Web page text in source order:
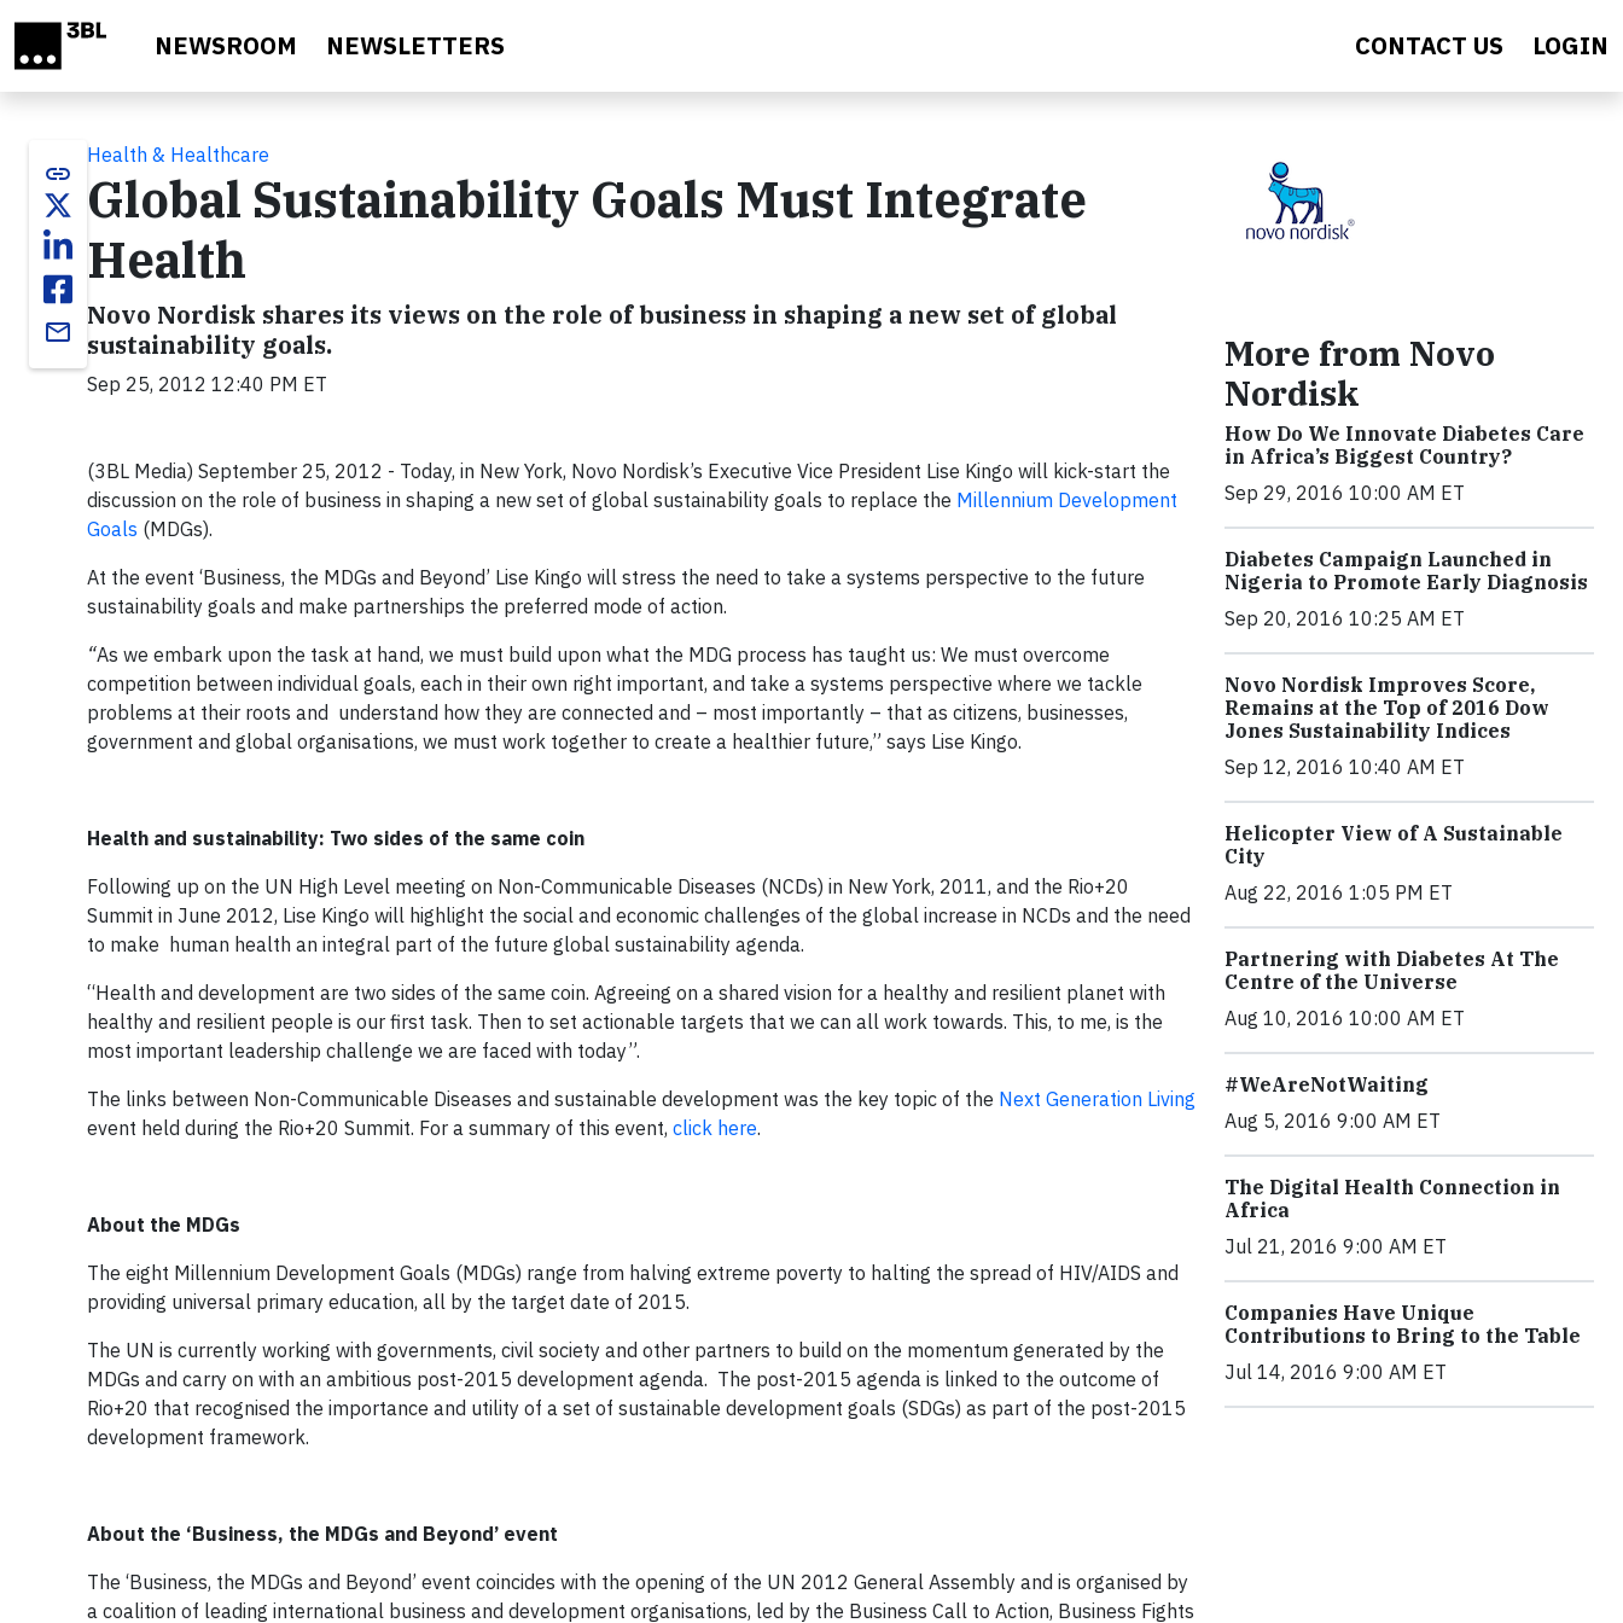
NEWSROOM NEWSLETTERS CONTACT US LOGIN
link
email
Health & Healthcare
Global Sustainability Goals Must Integrate
Health
Novo Nordisk shares its views on the role of business in shaping a new set of global
sustainability goals.
Sep 25, 2012 12:40 PM ET
(3BL Media) September 25, 2012 - Today, in New York, Novo Nordisk’s Executive Vice President Lise Kingo will kick-start the
discussion on the role of business in shaping a new set of global sustainability goals to replace the Millennium Development
Goals (MDGs).
At the event ‘Business, the MDGs and Beyond’ Lise Kingo will stress the need to take a systems perspective to the future
sustainability goals and make partnerships the preferred mode of action.
“As we embark upon the task at hand, we must build upon what the MDG process has taught us: We must overcome
competition between individual goals, each in their own right important, and take a systems perspective where we tackle
problems at their roots and understand how they are connected and – most importantly – that as citizens, businesses,
government and global organisations, we must work together to create a healthier future,” says Lise Kingo.
Health and sustainability: Two sides of the same coin
Following up on the UN High Level meeting on Non-Communicable Diseases (NCDs) in New York, 2011, and the Rio+20
Summit in June 2012, Lise Kingo will highlight the social and economic challenges of the global increase in NCDs and the need
to make human health an integral part of the future global sustainability agenda.
“Health and development are two sides of the same coin. Agreeing on a shared vision for a healthy and resilient planet with
healthy and resilient people is our first task. Then to set actionable targets that we can all work towards. This, to me, is the
most important leadership challenge we are faced with today”.
The links between Non-Communicable Diseases and sustainable development was the key topic of the Next Generation Living
event held during the Rio+20 Summit. For a summary of this event, click here.
About the MDGs
The eight Millennium Development Goals (MDGs) range from halving extreme poverty to halting the spread of HIV/AIDS and
providing universal primary education, all by the target date of 2015.
The UN is currently working with governments, civil society and other partners to build on the momentum generated by the
MDGs and carry on with an ambitious post-2015 development agenda. The post-2015 agenda is linked to the outcome of
Rio+20 that recognised the importance and utility of a set of sustainable development goals (SDGs) as part of the post-2015
development framework.
About the ‘Business, the MDGs and Beyond’ event
The ‘Business, the MDGs and Beyond’ event coincides with the opening of the UN 2012 General Assembly and is organised by
a coalition of leading international business and development organisations, led by the Business Call to Action, Business Fights
More from Novo
Nordisk
How Do We Innovate Diabetes Care
in Africa’s Biggest Country?
Sep 29, 2016 10:00 AM ET
Diabetes Campaign Launched in
Nigeria to Promote Early Diagnosis
Sep 20, 2016 10:25 AM ET
Novo Nordisk Improves Score,
Remains at the Top of 2016 Dow
Jones Sustainability Indices
Sep 12, 2016 10:40 AM ET
Helicopter View of A Sustainable
City
Aug 22, 2016 1:05 PM ET
Partnering with Diabetes At The
Centre of the Universe
Aug 10, 2016 10:00 AM ET
#WeAreNotWaiting
Aug 5, 2016 9:00 AM ET
The Digital Health Connection in
Africa
Jul 21, 2016 9:00 AM ET
Companies Have Unique
Contributions to Bring to the Table
Jul 14, 2016 9:00 AM ET